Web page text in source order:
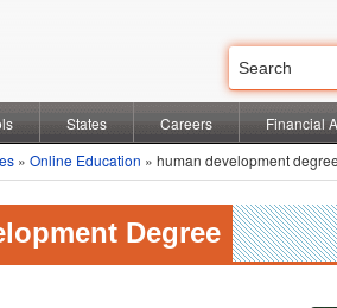
States Careers Financial
» Online Education » human development degree
Degree